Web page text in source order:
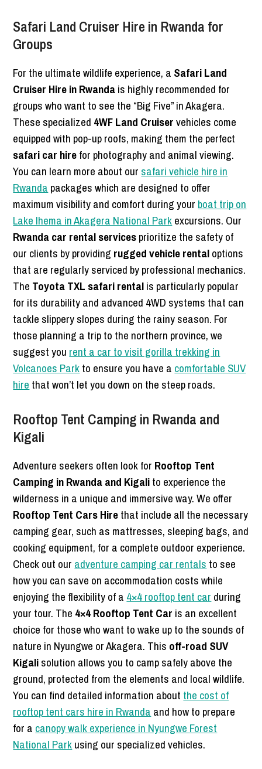
Safari Land Cruiser Hire in Rwanda for
Groups
For the ultimate wildlife experience, a Safari Land
Cruiser Hire in Rwandais highly recommended for
groups who want to see the “Big Five” in Akagera.
These specialized 4WF Land Cruiservehicles come
equipped with pop-up roofs, making them the perfect
safari car hirefor photography and animal viewing.
You can learn more about our safari vehicle hire in
Rwanda packages which are designed to offer
maximum visibility and comfort during your boat trip on
Lake Ihema in Akagera National Parkexcursions. Our
Rwanda car rental servicesprioritize the safety of
our clients by providing rugged vehicle rentaloptions
that are regularly serviced by professional mechanics.
The Toyota TXL safari rentalis particularly popular
for its durability and advanced 4WD systems that can
tackle slippery slopes during the rainy season. For
those planning a trip to the northern province, we
suggest you rent a car to visit gorilla trekking in
Volcanoes Parkto ensure you have a comfortable SUV
hire that won’t let you down on the steep roads.
Rooftop Tent Camping in Rwanda and
Kigali
Adventure seekers often look for Rooftop Tent
Camping in Rwanda and Kigalito experience the
wilderness in a unique and immersive way. We offer
Rooftop Tent Cars Hirethat include all the necessary
camping gear, such as mattresses, sleeping bags, and
cooking equipment, for a complete outdoor experience.
Check out our adventure camping car rentals to see
how you can save on accommodation costs while
enjoying the flexibility of a 4×4 rooftop tent car during
your tour. The 4×4 Rooftop Tent Car is an excellent
choice for those who want to wake up to the sounds of
nature in Nyungwe or Akagera. This off-road SUV
Kigalisolution allows you to camp safely above the
ground, protected from the elements and local wildlife.
You can find detailed information about the cost of
rooftop tent cars hire in Rwanda and how to prepare
for a canopy walk experience in Nyungwe Forest
National Parkusing our specialized vehicles.